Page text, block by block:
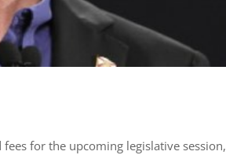
for the upcoming legislative session,